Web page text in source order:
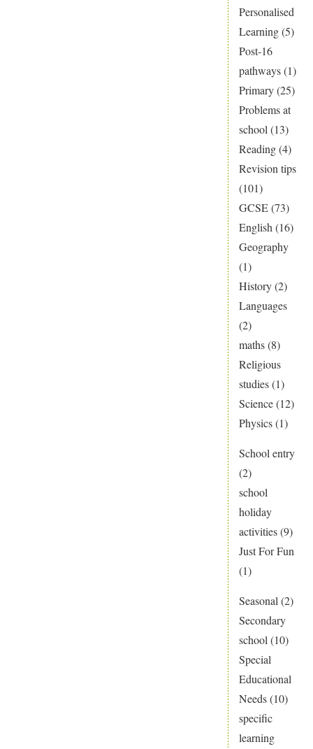
Personalised
Learning(5)
Post-16
pathways(1)
Primary(25)
Problems at
school (13)
Reading(4)
Revision tips
(101)
GCSE(73)
English (16)
Geography
(1)
History(2)
Languages
(2)
maths(8)
Religious
studies(1)
Science(12)
Physics(1)
School entry
(2)
school
holiday
activities(9)
Just For Fun
(1)
Seasonal (2)
Secondary
school (10)
Special
Educational
Needs(10)
specific
learning